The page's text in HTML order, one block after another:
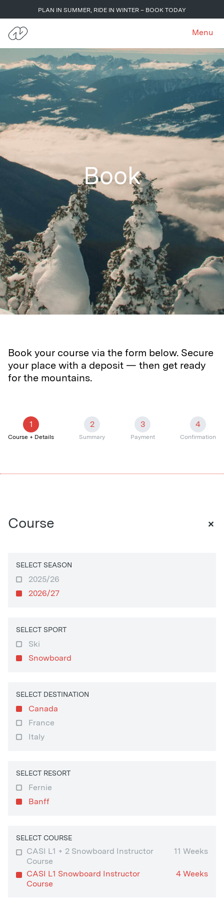
PLAN IN SUMMER, RIDE IN WINTER – BOOK TODAY
Menu
Book
Book your course via the form below. Secure
your place with a deposit — then get ready
for the mountains.
1
Course + Details
2
Summary
3
Payment
4
Confirmation
Course +
SELECT SEASON
2025/26
2026/27
SELECT SPORT
Ski
Snowboard
SELECT DESTINATION
Canada
France
Italy
SELECT RESORT
Fernie
Banff
SELECT COURSE
CASI L1 + 2 Snowboard Instructor
Course
11 Weeks
CASI L1 Snowboard Instructor
Course
4 Weeks